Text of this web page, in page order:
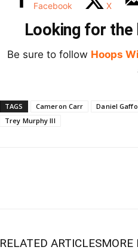
Facebook X
Looking for the
Be sure to follow Hoops
TAGS Cameron Carr Daniel
Trey Murphy III
RELATED ARTICLESMORE